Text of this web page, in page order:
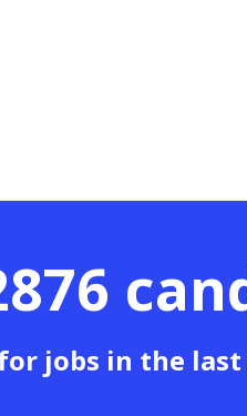
jobs in the last